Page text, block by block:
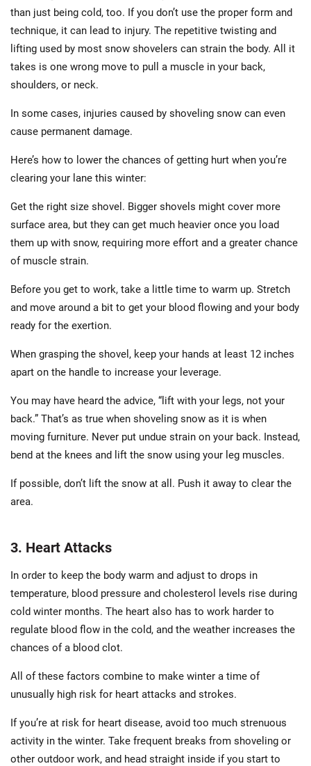
than just being cold, too. If you don’t use the proper form and
technique, it can lead to injury. The repetitive twisting and
lifting used by most snow shovelers can strain the body. All it
takes is one wrong move to pull a muscle in your back,
shoulders, or neck.
In some cases, injuries caused by shoveling snow can even
cause permanent damage.
Here’s how to lower the chances of getting hurt when you’re
clearing your lane this winter:
Get the right size shovel. Bigger shovels might cover more
surface area, but they can get much heavier once you load
them up with snow, requiring more effort and a greater chance
of muscle strain.
Before you get to work, take a little time to warm up. Stretch
and move around a bit to get your blood flowing and your body
ready for the exertion.
When grasping the shovel, keep your hands at least 12 inches
apart on the handle to increase your leverage.
You may have heard the advice, “lift with your legs, not your
back.” That’s as true when shoveling snow as it is when
moving furniture. Never put undue strain on your back. Instead,
bend at the knees and lift the snow using your leg muscles.
If possible, don’t lift the snow at all. Push it away to clear the
area.
3. Heart Attacks
In order to keep the body warm and adjust to drops in
temperature, blood pressure and cholesterol levels rise during
cold winter months. The heart also has to work harder to
regulate blood flow in the cold, and the weather increases the
chances of a blood clot.
All of these factors combine to make winter a time of
unusually high risk for heart attacks and strokes.
If you’re at risk for heart disease, avoid too much strenuous
activity in the winter. Take frequent breaks from shoveling or
other outdoor work, and head straight inside if you start to